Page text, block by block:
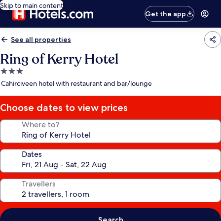
Skip to main content
Get the app
See all properties
Ring of Kerry Hotel
3.0
star
Cahirciveen hotel with restaurant and bar/lounge
Choose dates to view prices
Where to?
Dates
Travellers